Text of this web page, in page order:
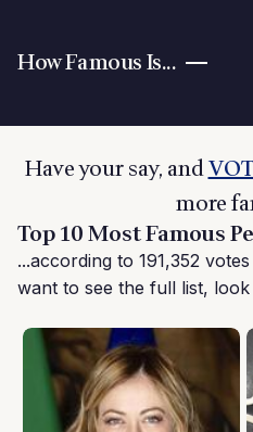
How Famous Is...
Have your say, and
more
Top 10 Most Famous
...according to 191,352
want to see the full list, look